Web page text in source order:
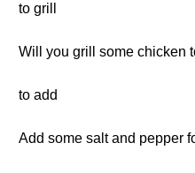
to grill
Will you grill some chicken
to add
Add some salt and pepper